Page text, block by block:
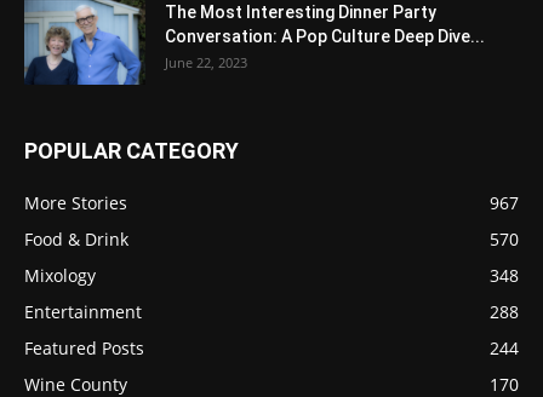
The Most Interesting Dinner Party
Conversation: A Pop Culture Deep Dive...
June 22, 2023
POPULAR CATEGORY
More Stories
967
Food & Drink
570
Mixology
348
Entertainment
288
Featured Posts
244
Wine County
170